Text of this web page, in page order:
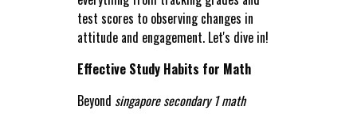
test scores to observing changes in
attitude and engagement. Let's dive in!
Effective Study Habits for Math
Beyond singapore secondary 1 math